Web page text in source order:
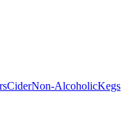
CiderNon-AlcoholicKegs